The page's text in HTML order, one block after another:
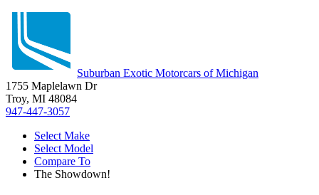
Suburban Exotic Motorcars of Michigan
1755 Maplelawn Dr
Troy, MI 48084
947-447-3057
Select Make
Select Model
Compare To
The Showdown!